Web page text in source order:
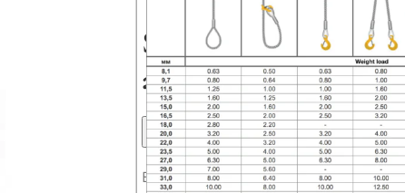
Steel sling ( 0,8
availability)
Contact Us for Price
Eye to Eye steel slings are most